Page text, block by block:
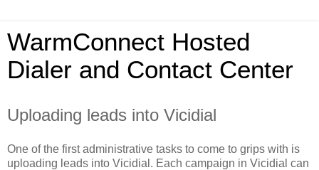
WarmConnect Hosted
Dialer and Contact Center
Uploading leads into Vicidial
One of the first administrative tasks to come to grips with is
uploading leads into Vicidial. Each campaign in Vicidial can